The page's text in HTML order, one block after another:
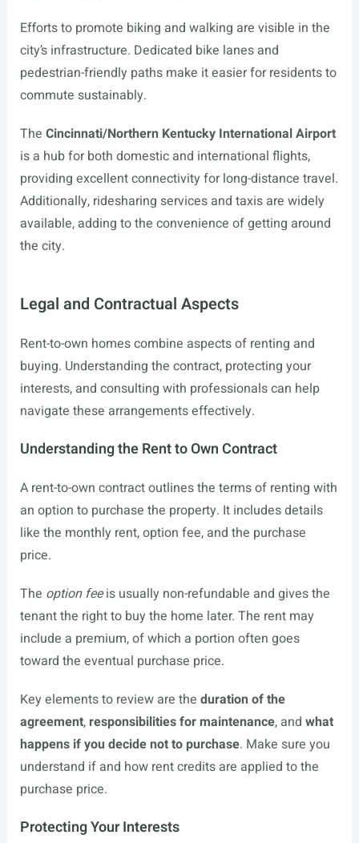
Efforts to promote biking and walking are visible in the
city’s infrastructure. Dedicated bike lanes and
pedestrian-friendly paths make it easier for residents to
commute sustainably.
The Cincinnati/Northern Kentucky International Airport
is a hub for both domestic and international flights,
providing excellent connectivity for long-distance travel.
Additionally, ridesharing services and taxis are widely
available, adding to the convenience of getting around
the city.
Legal and Contractual Aspects
Rent-to-own homes combine aspects of renting and
buying. Understanding the contract, protecting your
interests, and consulting with professionals can help
navigate these arrangements effectively.
Understanding the Rent to Own Contract
A rent-to-own contract outlines the terms of renting with
an option to purchase the property. It includes details
like the monthly rent, option fee, and the purchase
price.
The option feeis usually non-refundable and gives the
tenant the right to buy the home later. The rent may
include a premium, of which a portion often goes
toward the eventual purchase price.
Key elements to review are the duration of the
agreement, responsibilities for maintenance, and what
happens if you decide not to purchase. Make sure you
understand if and how rent credits are applied to the
purchase price.
Protecting Your Interests